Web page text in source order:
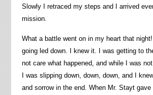
Slowly I retraced my steps and I arrived
mission.
What a battle went on in my heart that
going led down. I knew it. I was getting to
not care what happened, and while I was
I was slipping down, down, down, and I
and sorrow in the end. When Mr. Stayt gave